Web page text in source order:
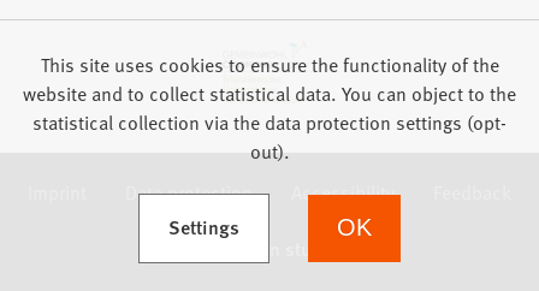
Data protection Accessibility
This site uses cookies to ensure the functionality of the
website and to collect statistical data. You can object to the
statistical collection via the data protection settings (opt-
out).
Settings
(Opens in a new tab) OK